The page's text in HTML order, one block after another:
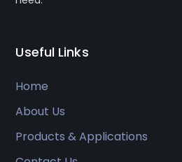
Useful Links
Home
About Us
Products & Applications